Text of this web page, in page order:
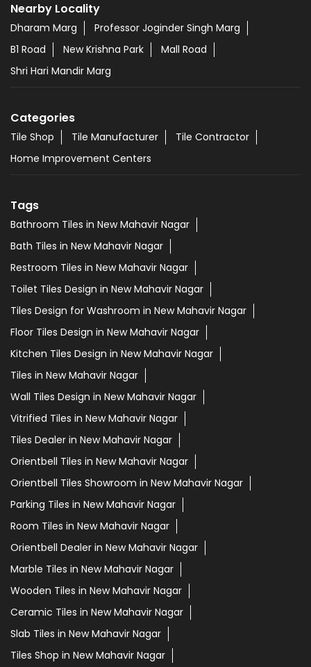
Nearby Locality
Dharam Marg
Professor Joginder Singh Marg
B1 Road
New Krishna Park
Mall Road
Shri Hari Mandir Marg
Categories
Tile Shop Tile Manufacturer
Tile Contractor
Home Improvement Centers
Tags
Bathroom Tiles in New Mahavir Nagar
Bath Tiles in New Mahavir Nagar
Restroom Tiles in New Mahavir Nagar
Toilet Tiles Design in New Mahavir Nagar
Tiles Design for Washroom in New Mahavir Nagar
Floor Tiles Design in New Mahavir Nagar
Kitchen Tiles Design in New Mahavir Nagar
Tiles in New Mahavir Nagar
Wall Tiles Design in New Mahavir Nagar
Vitrified Tiles in New Mahavir Nagar
Tiles Dealer in New Mahavir Nagar
Orientbell Tiles in New Mahavir Nagar
Orientbell Tiles Showroom in New Mahavir Nagar
Parking Tiles in New Mahavir Nagar
Room Tiles in New Mahavir Nagar
Orientbell Dealer in New Mahavir Nagar
Marble Tiles in New Mahavir Nagar
Wooden Tiles in New Mahavir Nagar
Ceramic Tiles in New Mahavir Nagar
Slab Tiles in New Mahavir Nagar
Tiles Shop in New Mahavir Nagar